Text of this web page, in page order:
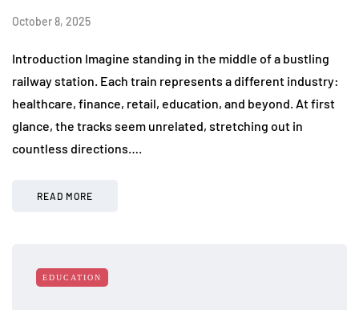
October 8, 2025
Introduction Imagine standing in the middle of a bustling
railway station. Each train represents a different industry:
healthcare, finance, retail, education, and beyond. At first
glance, the tracks seem unrelated, stretching out in
countless directions….
READ MORE
EDUCATION